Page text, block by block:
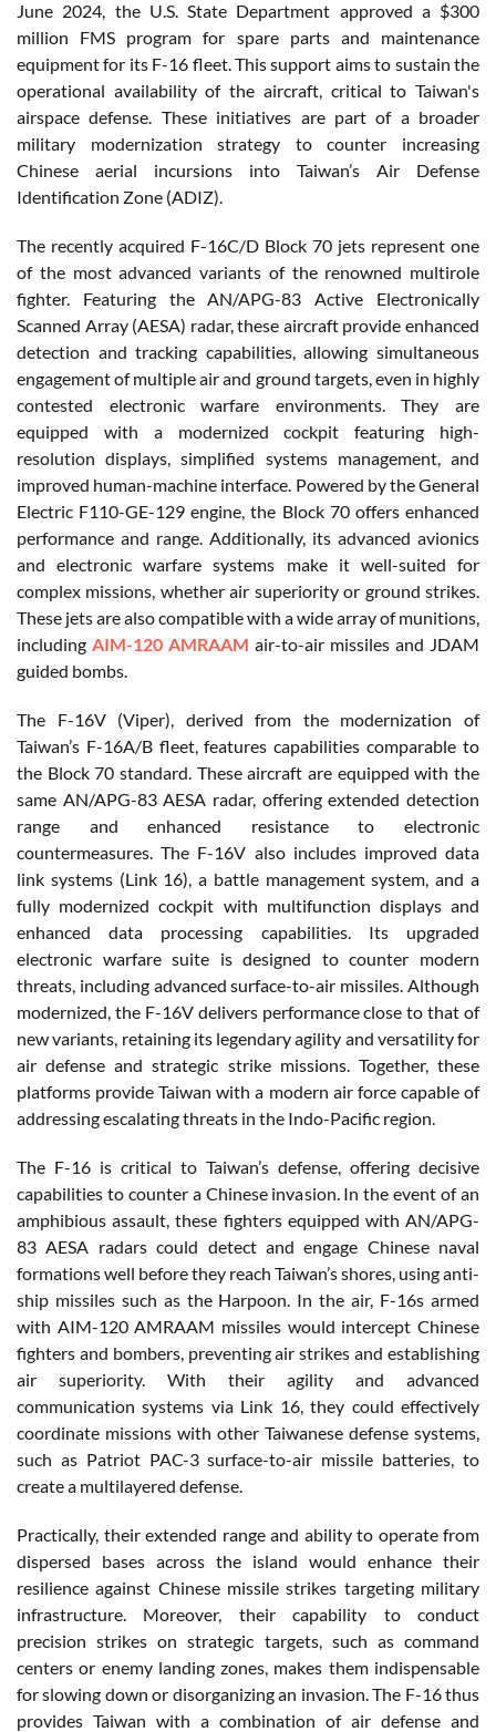
June 2024, the U.S. State Department approved a $300
million FMS program for spare parts and maintenance
equipment for its F-16 fleet. This support aims to sustain the
operational availability of the aircraft, critical to Taiwan's
airspace defense. These initiatives are part of a broader
military modernization strategy to counter increasing
Chinese aerial incursions into Taiwan’s Air Defense
Identification Zone (ADIZ).
The recently acquired F-16C/D Block 70 jets represent one
of the most advanced variants of the renowned multirole
fighter. Featuring the AN/APG-83 Active Electronically
Scanned Array (AESA) radar, these aircraft provide enhanced
detection and tracking capabilities, allowing simultaneous
engagement of multiple air and ground targets, even in highly
contested electronic warfare environments. They are
equipped with a modernized cockpit featuring high-
resolution displays, simplified systems management, and
improved human-machine interface. Powered by the General
Electric F110-GE-129 engine, the Block 70 offers enhanced
performance and range. Additionally, its advanced avionics
and electronic warfare systems make it well-suited for
complex missions, whether air superiority or ground strikes.
These jets are also compatible with a wide array of munitions,
including AIM-120 AMRAAM air-to-air missiles and JDAM
guided bombs.
The F-16V (Viper), derived from the modernization of
Taiwan’s F-16A/B fleet, features capabilities comparable to
the Block 70 standard. These aircraft are equipped with the
same AN/APG-83 AESA radar, offering extended detection
range and enhanced resistance to electronic
countermeasures. The F-16V also includes improved data
link systems (Link 16), a battle management system, and a
fully modernized cockpit with multifunction displays and
enhanced data processing capabilities. Its upgraded
electronic warfare suite is designed to counter modern
threats, including advanced surface-to-air missiles. Although
modernized, the F-16V delivers performance close to that of
new variants, retaining its legendary agility and versatility for
air defense and strategic strike missions. Together, these
platforms provide Taiwan with a modern air force capable of
addressing escalating threats in the Indo-Pacific region.
The F-16 is critical to Taiwan’s defense, offering decisive
capabilities to counter a Chinese invasion. In the event of an
amphibious assault, these fighters equipped with AN/APG-
83 AESA radars could detect and engage Chinese naval
formations well before they reach Taiwan’s shores, using anti-
ship missiles such as the Harpoon. In the air, F-16s armed
with AIM-120 AMRAAM missiles would intercept Chinese
fighters and bombers, preventing air strikes and establishing
air superiority. With their agility and advanced
communication systems via Link 16, they could effectively
coordinate missions with other Taiwanese defense systems,
such as Patriot PAC-3 surface-to-air missile batteries, to
create a multilayered defense.
Practically, their extended range and ability to operate from
dispersed bases across the island would enhance their
resilience against Chinese missile strikes targeting military
infrastructure. Moreover, their capability to conduct
precision strikes on strategic targets, such as command
centers or enemy landing zones, makes them indispensable
for slowing down or disorganizing an invasion. The F-16 thus
provides Taiwan with a combination of air defense and